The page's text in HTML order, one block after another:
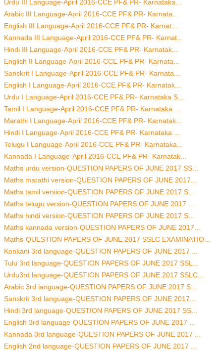
Urdu III Language-April 2016-CCE PF& PR- Karnataka...
Arabic III Language-April 2016-CCE PF& PR- Karnata...
English III Language-April 2016-CCE PF& PR- Karnat...
Kannada III Language-April 2016-CCE PF& PR- Karnat...
Hindi III Language-April 2016-CCE PF& PR- Karnatak...
English II Language-April 2016-CCE PF& PR- Karnata...
Sanskrit I Language-April 2016-CCE PF& PR- Karnata...
English I Language-April 2016-CCE PF& PR- Karnatak...
Urdu I Language-April 2016-CCE PF& PR- Karnataka S...
Tamil I Language-April 2016-CCE PF& PR- Karnataka ...
Marathi I Language-April 2016-CCE PF& PR- Karnatak...
Hindi I Language-April 2016-CCE PF& PR- Karnataka ...
Telugu I Language-April 2016-CCE PF& PR- Karnataka...
Kannada I Language-April 2016-CCE PF& PR- Karnatak...
Maths urdu version-QUESTION PAPERS OF JUNE 2017 SS...
Maths marathi version-QUESTION PAPERS OF JUNE 2017...
Maths tamil version-QUESTION PAPERS OF JUNE 2017 S...
Maths telugu version-QUESTION PAPERS OF JUNE 2017 ...
Maths hindi version-QUESTION PAPERS OF JUNE 2017 S...
Maths kannada version-QUESTION PAPERS OF JUNE 2017...
Maths-QUESTION PAPERS OF JUNE 2017 SSLC EXAMINATIO...
Konkani 3rd language-QUESTION PAPERS OF JUNE 2017 ...
Tulu 3rd language-QUESTION PAPERS OF JUNE 2017 SSL...
Urdu3rd language-QUESTION PAPERS OF JUNE 2017 SSLC...
Arabic 3rd language-QUESTION PAPERS OF JUNE 2017 S...
Sanskrit 3rd language-QUESTION PAPERS OF JUNE 2017...
Hindi 3rd language-QUESTION PAPERS OF JUNE 2017 SS...
English 3rd language-QUESTION PAPERS OF JUNE 2017 ...
Kannada 3rd language-QUESTION PAPERS OF JUNE 2017 ...
English 2nd language-QUESTION PAPERS OF JUNE 2017 ...